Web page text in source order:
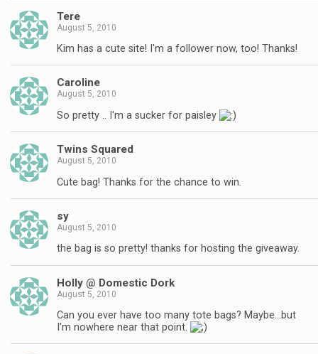
Tere
August 5, 2010
Kim has a cute site! I'm a follower now, too! Thanks!
Caroline
August 5, 2010
So pretty .. I'm a sucker for paisley
Twins Squared
August 5, 2010
Cute bag! Thanks for the chance to win.
sy
August 5, 2010
the bag is so pretty! thanks for hosting the giveaway.
Holly @ Domestic Dork
August 5, 2010
Can you ever have too many tote bags? Maybe…but
I'm nowhere near that point.